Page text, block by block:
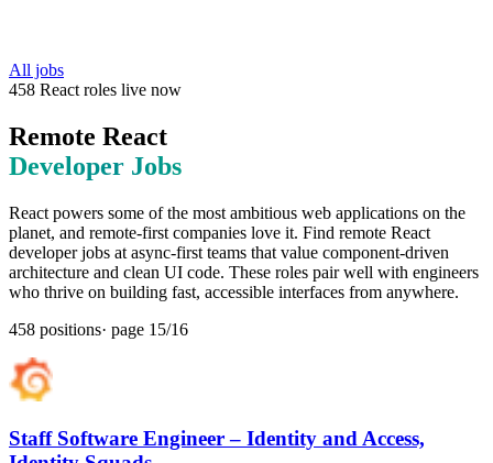
All jobs
458 React roles live now
Remote React
Developer Jobs
React powers some of the most ambitious web applications on the
planet, and remote-first companies love it. Find remote React
developer jobs at async-first teams that value component-driven
architecture and clean UI code. These roles pair well with engineers
who thrive on building fast, accessible interfaces from anywhere.
458 positions· page 15/16
Staff Software Engineer – Identity and Access,